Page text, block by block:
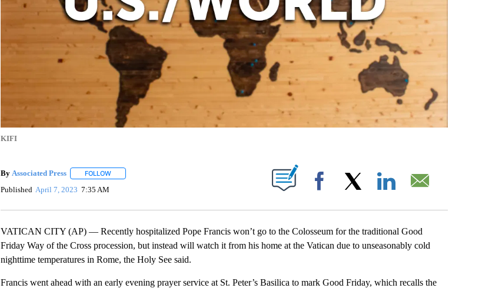
KIFI
By Associated Press FOLLOWFOLLOW "" TO RECEIVE NOTIFICATIONS ABOUT NEW PAGES ON "".
Published April 7, 2023 7:35 AM Facebook
VATICAN CITY (AP) — Recently hospitalized Pope Francis won’t go to the Colosseum for the traditional Good
Friday Way of the Cross procession, but instead will watch it from his home at the Vatican due to unseasonably cold
nighttime temperatures in Rome, the Holy See said.
Francis went ahead with an early evening prayer service at St. Peter’s Basilica to mark Good Friday, which recalls the